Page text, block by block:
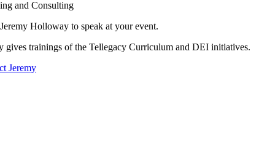
and Consulting
Holloway to speak at your event.
gives trainings of the Tellegacy Curriculum and DEI initiatives.
Jeremy